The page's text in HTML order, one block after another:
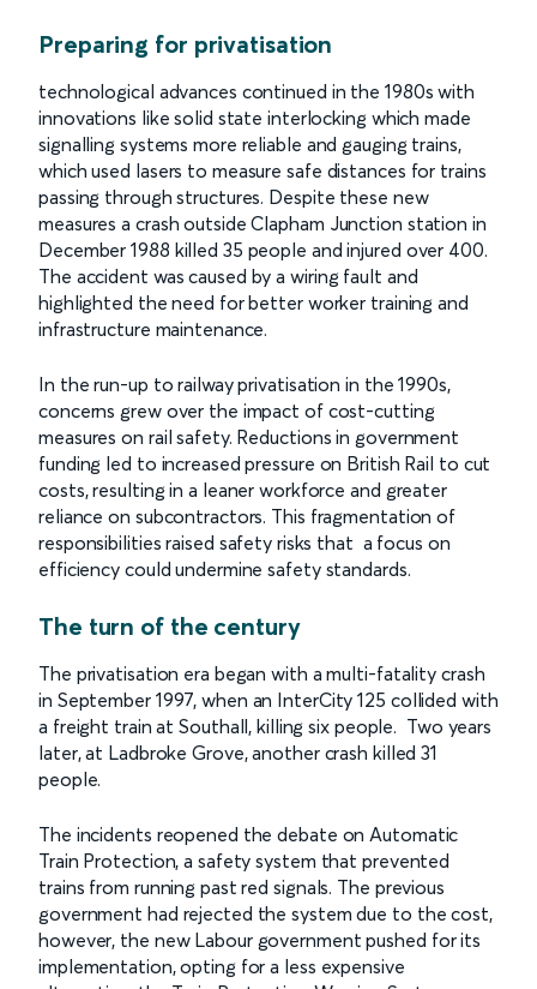
Preparing for privatisation
technological advances continued in the 1980s with
innovations like solid state interlocking which made
signalling systems more reliable and gauging trains,
which used lasers to measure safe distances for trains
passing through structures. Despite these new
measures a crash outside Clapham Junction station in
December 1988 killed 35 people and injured over 400.
The accident was caused by a wiring fault and
highlighted the need for better worker training and
infrastructure maintenance.
In the run-up to railway privatisation in the 1990s,
concerns grew over the impact of cost-cutting
measures on rail safety. Reductions in government
funding led to increased pressure on British Rail to cut
costs, resulting in a leaner workforce and greater
reliance on subcontractors. This fragmentation of
responsibilities raised safety risks that a focus on
efficiency could undermine safety standards.
The turn of the century
The privatisation era began with a multi-fatality crash
in September 1997, when an InterCity 125 collided with
a freight train at Southall, killing six people. Two years
later, at Ladbroke Grove, another crash killed 31
people.
The incidents reopened the debate on Automatic
Train Protection, a safety system that prevented
trains from running past red signals. The previous
government had rejected the system due to the cost,
however, the new Labour government pushed for its
implementation, opting for a less expensive